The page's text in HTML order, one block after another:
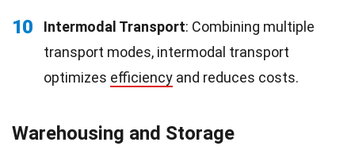
10 Intermodal Transport: Combining multiple
transport modes, intermodal transport
optimizes efficiency and reduces costs.
Warehousing and Storage